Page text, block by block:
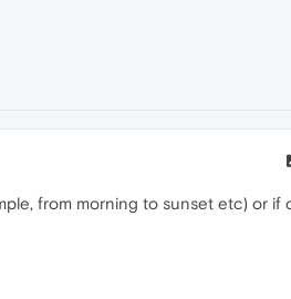
from morning to sunset etc) or if